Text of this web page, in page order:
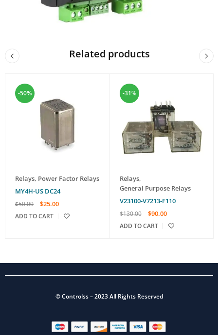
Related products
-50%
Relays, Power Factor Relays
MY4H-US DC24
$50.00 $25.00
ADD TO CART
-31%
Relays,
General Purpose Relays
V23100-V7213-F110
$130.00 $90.00
ADD TO CART
©Controlss– 2023 All Rights Reserved